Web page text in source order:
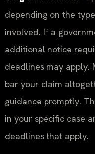
depending on the
involved. If a
additional notice
deadlines may apply.
bar your claim
guidance promptly.
in your specific case
deadlines that apply.